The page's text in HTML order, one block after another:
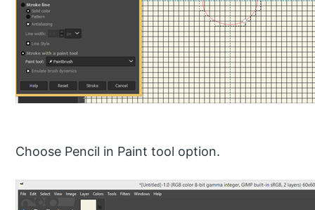
Choose Pencil in Paint tool option.